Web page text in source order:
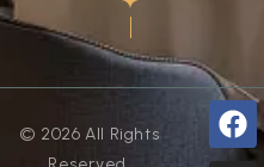
© 2026 All Rights